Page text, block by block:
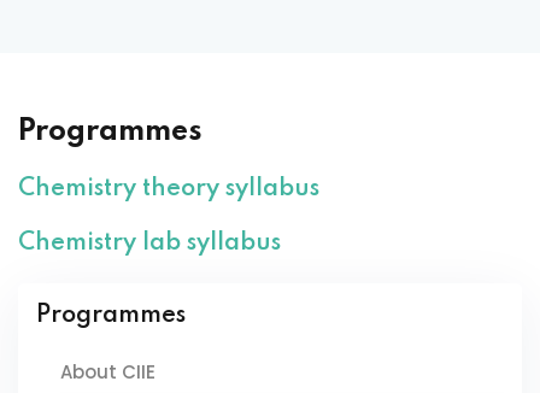
Programmes
Chemistry theory syllabus
Chemistry lab syllabus
Programmes
About CIIE